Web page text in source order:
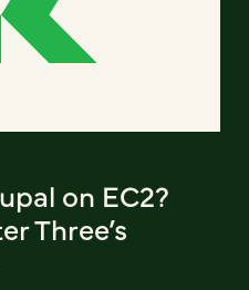
on EC2?
Three’s